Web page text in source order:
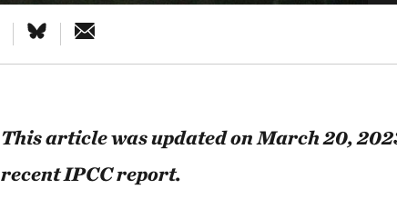
This article was updated on March 20,
recent IPCC report.